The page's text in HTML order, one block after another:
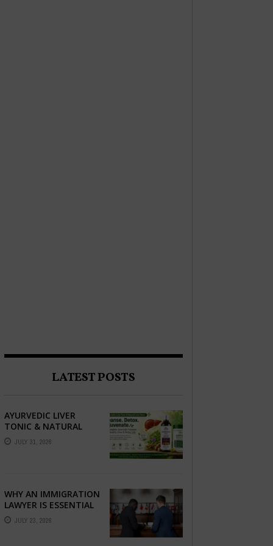
LATEST POSTS
AYURVEDIC LIVER
TONIC & NATURAL
LIVER DETOX: THE
COMPLETE GUIDE TO
JULY 31, 2026
WHY AN IMMIGRATION
LAWYER IS ESSENTIAL
FOR YOUR MOVE
ABROAD
JULY 23, 2026